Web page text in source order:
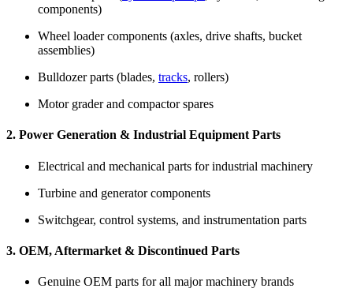
components)
Wheel loader components (axles, drive shafts, bucket
assemblies)
Bulldozer parts (blades, tracks, rollers)
Motor grader and compactor spares
2. Power Generation & Industrial Equipment Parts
Electrical and mechanical parts for industrial machinery
Turbine and generator components
Switchgear, control systems, and instrumentation parts
3. OEM, Aftermarket & Discontinued Parts
Genuine OEM parts for all major machinery brands